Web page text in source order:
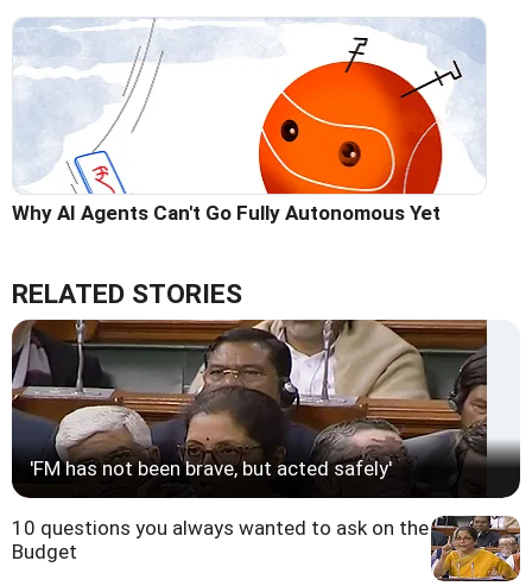
Why AI Agents Can't Go Fully Autonomous Yet
RELATED STORIES
'FM has not been brave, but acted safely'
10 questions you always wanted to ask on the
Budget